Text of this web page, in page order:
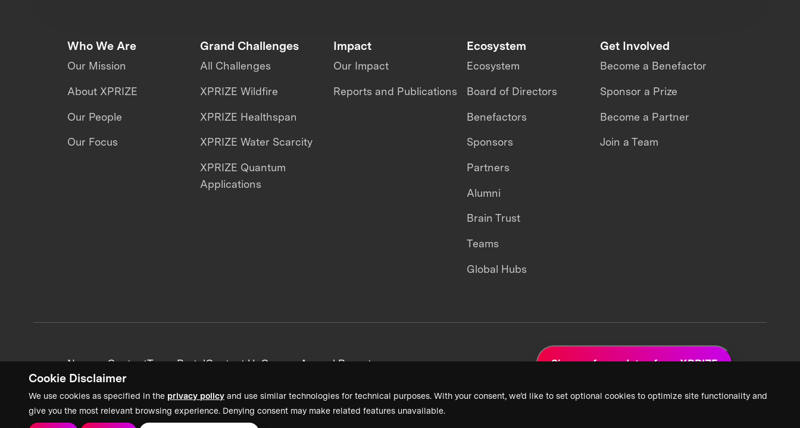
Cookie Disclaimer
We use cookies as specified in the privacy policy and use similar technologies for technical purposes. With your consent, we’d like to set optional cookies to optimize site functionality and
give you the most relevant browsing experience. Denying consent may make related features unavailable.
Who We Are
Our Mission
About XPRIZE
Our People
Our Focus
Grand Challenges
All Challenges
XPRIZE Wildfire
XPRIZE Healthspan
XPRIZE Water Scarcity
XPRIZE Quantum
Applications
Impact
Our Impact
Reports and Publications
Ecosystem
Ecosystem
Board of Directors
Benefactors
Sponsors
Partners
Alumni
Brain Trust
Teams
Global Hubs
Get Involved
Become a Benefactor
Sponsor a Prize
Become a Partner
Join a Team
News + ContentTeam PortalContact UsCareersAnnual Reports Sign up for updates from XPRIZE